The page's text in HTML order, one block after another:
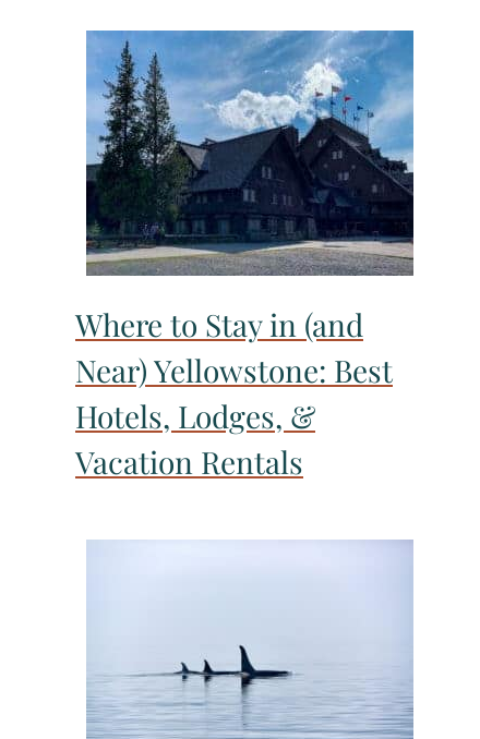
Where to Stay in (and
Near) Yellowstone: Best
Hotels, Lodges, &
Vacation Rentals